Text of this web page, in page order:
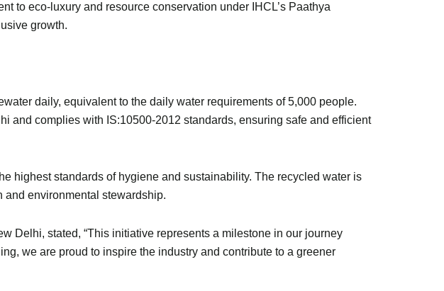
to eco-luxury and resource conservation under IHCL’s Paathya
growth.
daily, equivalent to the daily water requirements of 5,000 people.
and complies with IS:10500-2012 standards, ensuring safe and efficient
highest standards of hygiene and sustainability. The recycled water is
and environmental stewardship.
Delhi, stated, “This initiative represents a milestone in our journey
we are proud to inspire the industry and contribute to a greener